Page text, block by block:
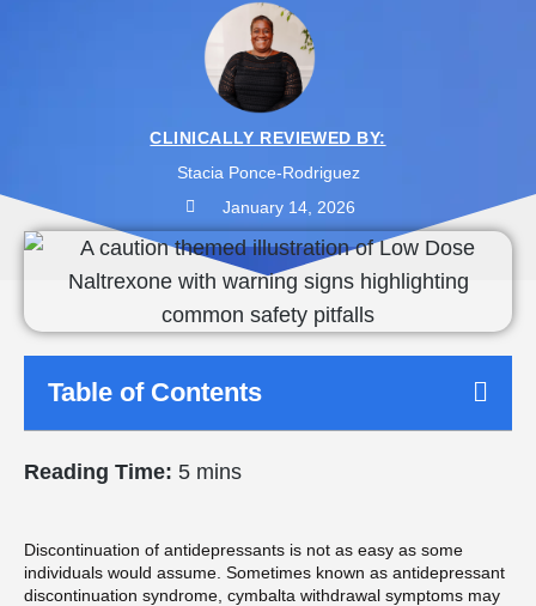
CLINICALLY REVIEWED BY:
Stacia Ponce-Rodriguez
January 14, 2026
Table of Contents
Reading Time: 5 mins
Discontinuation of antidepressants is not as easy as some
individuals would assume. Sometimes known as antidepressant
discontinuation syndrome, cymbalta withdrawal symptoms may